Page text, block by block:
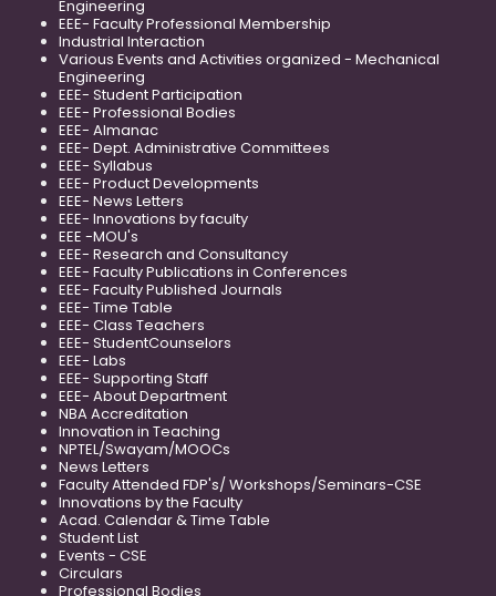
Engineering
EEE- Faculty Professional Membership
Industrial Interaction
Various Events and Activities organized - Mechanical
Engineering
EEE- Student Participation
EEE- Professional Bodies
EEE- Almanac
EEE- Dept. Administrative Committees
EEE- Syllabus
EEE- Product Developments
EEE- News Letters
EEE- Innovations by faculty
EEE -MOU's
EEE- Research and Consultancy
EEE- Faculty Publications in Conferences
EEE- Faculty Published Journals
EEE- Time Table
EEE- Class Teachers
EEE- StudentCounselors
EEE- Labs
EEE- Supporting Staff
EEE- About Department
NBA Accreditation
Innovation in Teaching
NPTEL/Swayam/MOOCs
News Letters
Faculty Attended FDP's/ Workshops/Seminars-CSE
Innovations by the Faculty
Acad. Calendar & Time Table
Student List
Events - CSE
Circulars
Professional Bodies